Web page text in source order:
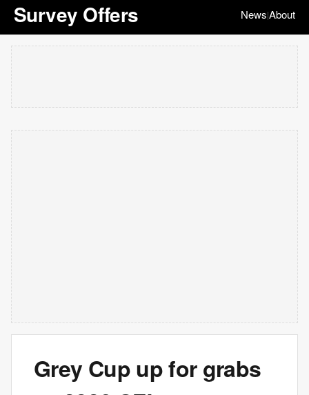
Survey Offers News|About
Grey Cup up for grabs